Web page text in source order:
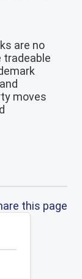
are no
tradeable
moves
this page